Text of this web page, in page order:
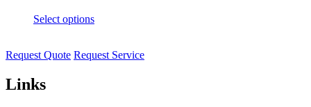
Select options
Request Quote Request Service
Links